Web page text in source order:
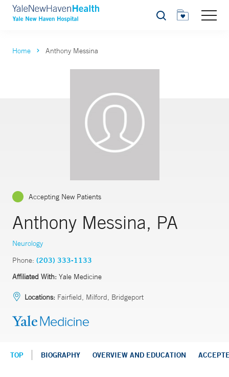
Search
Home Anthony Messina
Accepting New Patients
Anthony Messina, PA
Neurology
Phone: (203) 333-1133
Affiliated With: Yale Medicine
Locations: Fairfield, Milford, Bridgeport
TOP BIOGRAPHY OVERVIEW AND EDUCATION